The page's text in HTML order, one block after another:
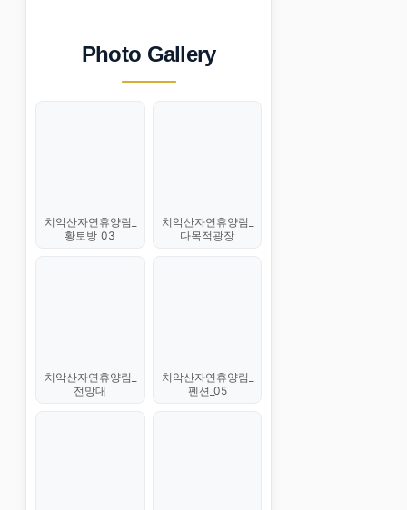
Photo Gallery
치악산자연휴양림_
황토방_03
치악산자연휴양림_
다목적광장
치악산자연휴양림_
전망대
치악산자연휴양림_
펜션_05